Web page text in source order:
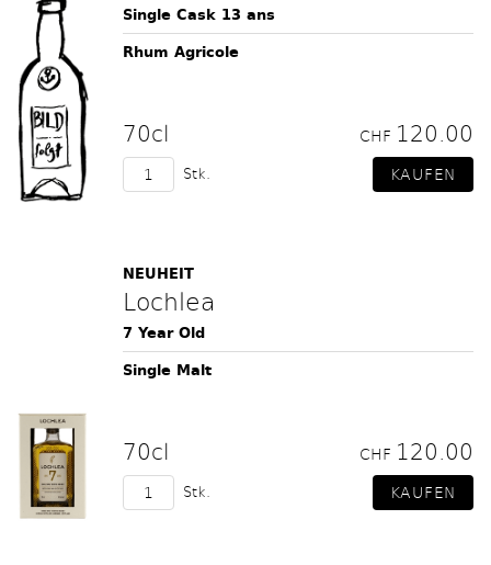
Single Cask 13 ans
Rhum Agricole
70cl CHF 120.00
Stk.
NEUHEIT
Lochlea
7 Year Old
Single Malt
70cl CHF 120.00
Stk.